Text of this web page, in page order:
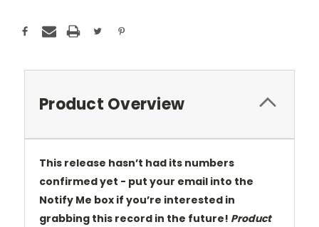
Product Overview
This release hasn’t had its numbers
confirmed yet - put your email into the
Notify Me box if you’re interested in
grabbing this record in the future! Product